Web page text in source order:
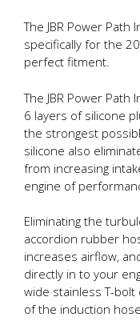
The JBR Power
specifically for the
perfect fitment.
The JBR Power
6 layers of silicone
the strongest
silicone also
from increasing
engine of
Eliminating the
accordion rubber
increases airflow,
directly in to your
wide stainless T-
of the induction hose